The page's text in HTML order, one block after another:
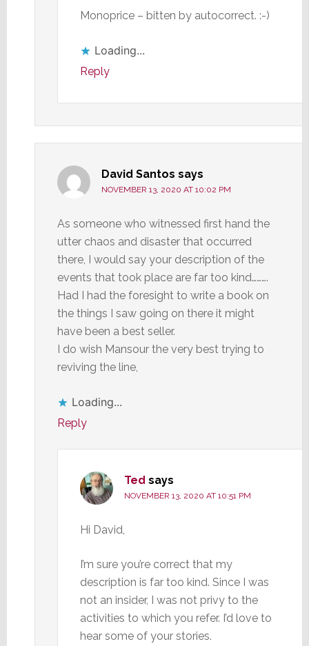
Monoprice – bitten by autocorrect. :-)
Loading...
Reply
David Santos says
NOVEMBER 13, 2020 AT 10:02 PM
As someone who witnessed first hand the
utter chaos and disaster that occurred
there, I would say your description of the
events that took place are far too kind……….
Had I had the foresight to write a book on
the things I saw going on there it might
have been a best seller.
I do wish Mansour the very best trying to
reviving the line,
Loading...
Reply
Ted says
NOVEMBER 13, 2020 AT 10:51 PM
Hi David,
I’m sure you’re correct that my
description is far too kind. Since I was
not an insider, I was not privy to the
activities to which you refer. I’d love to
hear some of your stories.